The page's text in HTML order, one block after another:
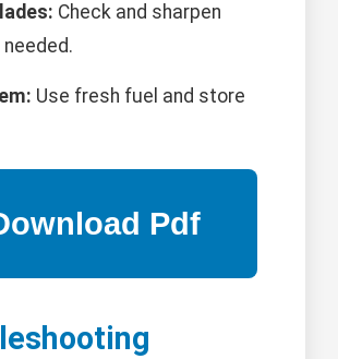
Check and sharpen
Use fresh fuel and store